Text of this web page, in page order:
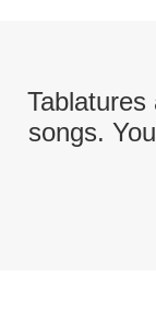
songs.